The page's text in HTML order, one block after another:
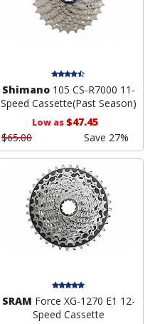
Shimano105 CS-R7000 11-
Speed Cassette(Past Season)
Low as$47.45
$65.00
Save 27%
SRAM Force XG-1270 E1 12-
Speed Cassette